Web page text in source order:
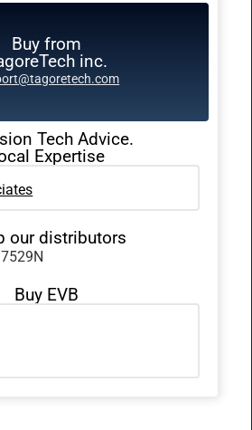
Buy from
inc.
Tech Advice.
Expertise
our distributors
Buy EVB